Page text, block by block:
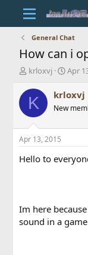
General Chat
How can i
T
r
e
d
t
a
krloxvj
S
a
t
t
e
Apr
K krloxvj
New
Apr 13, 2015
Hello to
Im here
sound in a game